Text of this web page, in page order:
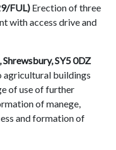
FUL) Erection of three
with access drive and
SY5 0DZ
agricultural buildings
of use of further
of manege,
and formation of